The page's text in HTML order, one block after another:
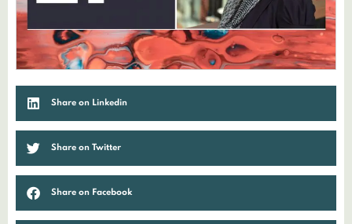
Share on Linkedin
Share on Twitter
Share on Facebook